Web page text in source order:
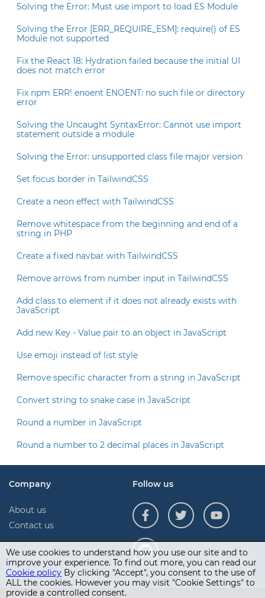
Solving the Error: Must use import to load ES Module
Solving the Error [ERR_REQUIRE_ESM]: require() of ES
Module not supported
Fix the React 18: Hydration failed because the initial UI
does not match error
Fix npm ERR! enoent ENOENT: no such file or directory
error
Solving the Uncaught SyntaxError: Cannot use import
statement outside a module
Solving the Error: unsupported class file major version
Set focus border in TailwindCSS
Create a neon effect with TailwindCSS
Remove whitespace from the beginning and end of a
string in PHP
Create a fixed navbar with TailwindCSS
Remove arrows from number input in TailwindCSS
Add class to element if it does not already exists with
JavaScript
Add new Key - Value pair to an object in JavaScript
Use emoji instead of list style
Remove specific character from a string in JavaScript
Convert string to snake case in JavaScript
Round a number in JavaScript
Round a number to 2 decimal places in JavaScript
Company
About us
Contact us
Follow us
We use cookies to understand how you use our site and to
improve your experience. To find out more, you can read our
Cookie policy By clicking "Accept", you consent to the use of
ALL the cookies. However you may visit "Cookie Settings" to
provide a controlled consent.